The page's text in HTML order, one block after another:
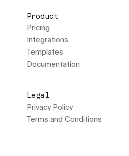
Product
Pricing
Integrations
Templates
Documentation
Legal
Privacy Policy
Terms and Conditions